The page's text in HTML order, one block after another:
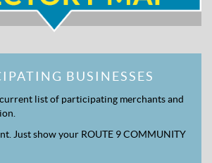
BUSINESSES
list of participating merchants and
Just show your ROUTE 9 COMMUNITY